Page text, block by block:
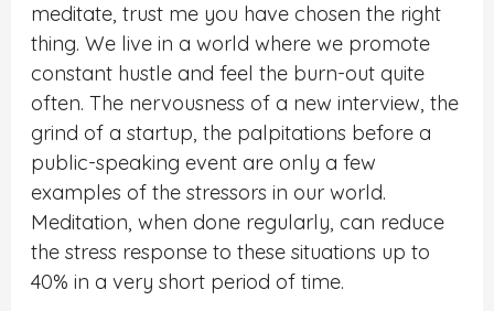
meditate, trust me you have chosen the right
thing. We live in a world where we promote
constant hustle and feel the burn-out quite
often. The nervousness of a new interview, the
grind of a startup, the palpitations before a
public-speaking event are only a few
examples of the stressors in our world.
Meditation, when done regularly, can reduce
the stress response to these situations up to
40% in a very short period of time.